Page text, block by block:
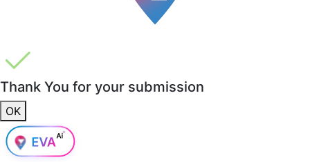
Thank You for your submission
OK